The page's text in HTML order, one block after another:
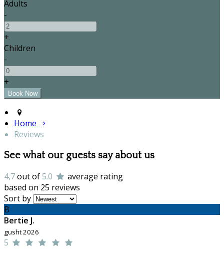
Adults
-
+
Children
-
+
Home
Reviews
See what our guests say about us
4,7out of5.0
average rating
based on 25 reviews
Sort by
B
Bertie J.
gusht 2026
5